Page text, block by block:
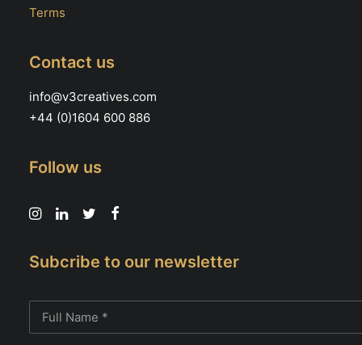
Terms
Contact us
info@v3creatives.com
+44 (0)1604 600 886
Follow us
Subcribe to our newsletter